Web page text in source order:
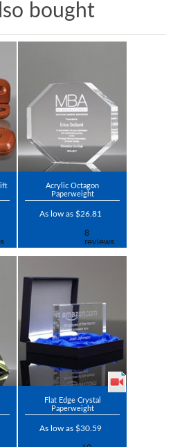
bought
Acrylic Octagon
Paperweight
As low as $26.81
Flat Edge Crystal
Paperweight
As low as $30.59